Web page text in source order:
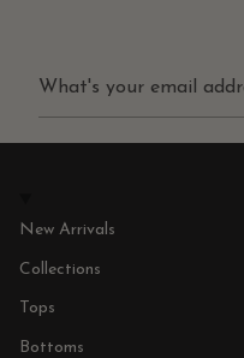
New Arrivals
Collections
Tops
Bottoms